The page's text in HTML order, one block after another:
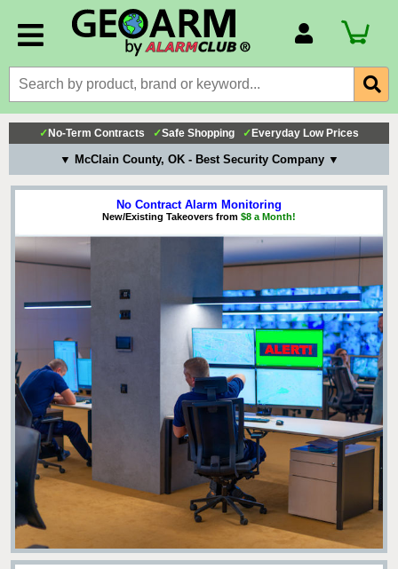
Billing Portal
Payment Methods
Technical Support
View All Forms
✓ No-Term Contracts ✓Safe Shopping ✓ Everyday Low Prices
▼ McClain County, OK - Best Security Company ▼
No Contract Alarm Monitoring
New/Existing Takeovers from $8 a Month!